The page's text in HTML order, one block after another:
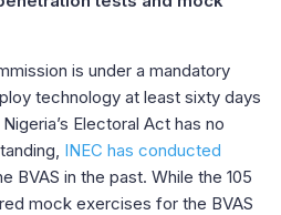
is under a mandatory
technology at least sixty days
Electoral Act has no
INEC has conducted
BVAS in the past. While the 105
mock exercises for the BVAS